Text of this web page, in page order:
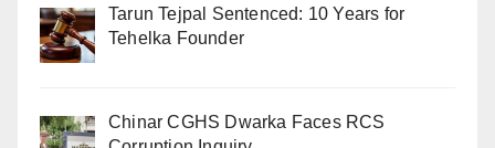
Tarun Tejpal Sentenced: 10 Years for
Tehelka Founder
Chinar CGHS Dwarka Faces RCS